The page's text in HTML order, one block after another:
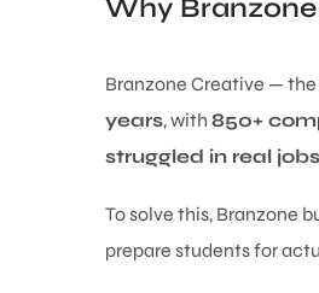
Why
Branzone Creative —
years, with 850+
struggled in real jobs
To solve this, Branzone
prepare students for